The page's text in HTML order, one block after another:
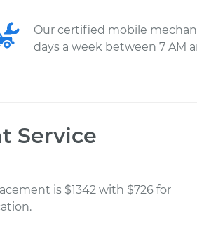
Our certified mobile
days a week between 7 AM
Service
is $1342 with $726 for